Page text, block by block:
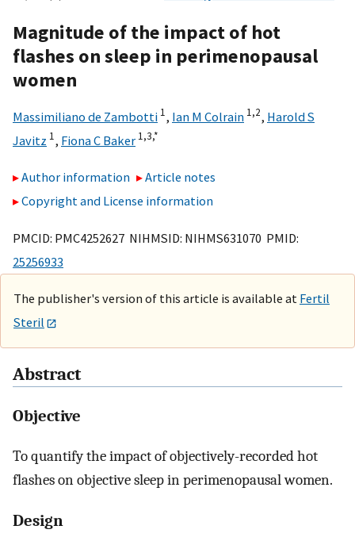
Magnitude of the impact of hot
flashes on sleep in perimenopausal
women
Massimiliano de Zambotti 1, Ian M Colrain 1,2, Harold S
Javitz 1, Fiona C Baker 1,3,*
Author information
Article notes
Copyright and License information
PMCID: PMC4252627 NIHMSID: NIHMS631070 PMID:
25256933
The publisher's version of this article is available at Fertil
Steril
Abstract
Objective
To quantify the impact of objectively-recorded hot
flashes on objective sleep in perimenopausal women.
Design